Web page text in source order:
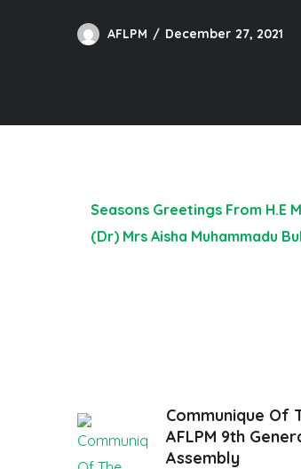
AFLPM December 27, 2021
Seasons Greetings From H.E
(Dr) Mrs Aisha Muhammadu
Communique Of
AFLPM 9th
Assembly